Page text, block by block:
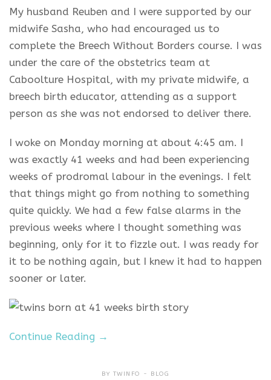
My husband Reuben and I were supported by our
midwife Sasha, who had encouraged us to
complete the Breech Without Borders course. I was
under the care of the obstetrics team at
Caboolture Hospital, with my private midwife, a
breech birth educator, attending as a support
person as she was not endorsed to deliver there.
I woke on Monday morning at about 4:45 am. I
was exactly 41 weeks and had been experiencing
weeks of prodromal labour in the evenings. I felt
that things might go from nothing to something
quite quickly. We had a few false alarms in the
previous weeks where I thought something was
beginning, only for it to fizzle out. I was ready for
it to be nothing again, but I knew it had to happen
sooner or later.
Continue Reading →
BY TWINFO BLOG